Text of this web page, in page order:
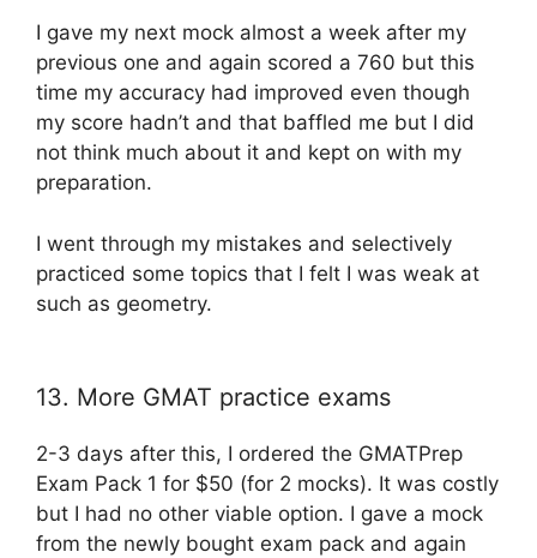
I gave my next mock almost a week after my
previous one and again scored a 760 but this
time my accuracy had improved even though
my score hadn’t and that baffled me but I did
not think much about it and kept on with my
preparation.
I went through my mistakes and selectively
practiced some topics that I felt I was weak at
such as geometry.
13. More GMAT practice exams
2-3 days after this, I ordered the GMATPrep
Exam Pack 1 for $50 (for 2 mocks). It was costly
but I had no other viable option. I gave a mock
from the newly bought exam pack and again